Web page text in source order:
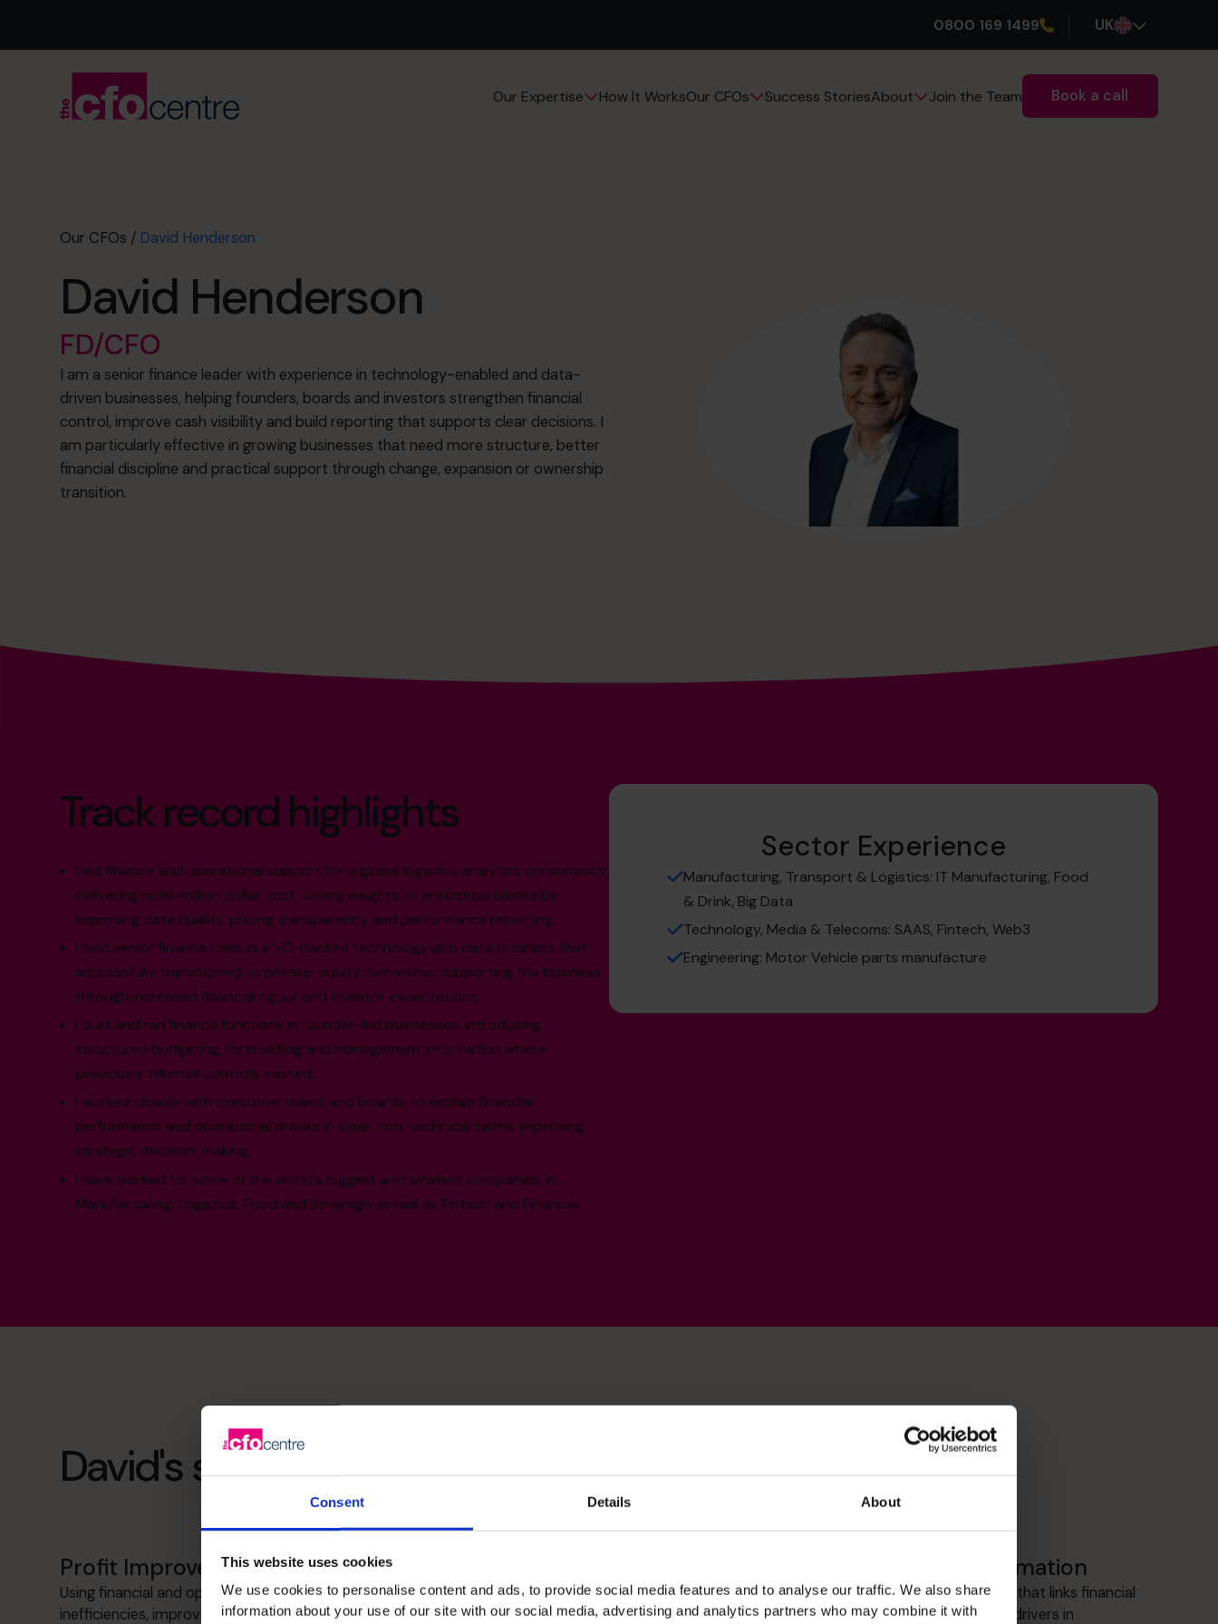
Consent Details About
This website uses cookies
We use cookies to personalise content and ads, to provide social media features and to analyse our traffic. We also share
information about your use of our site with our social media, advertising and analytics partners who may combine it with
0800 169 1499 UK
Our Expertise How It WorksOur CFOs Success StoriesAbout Join the Team Book a call
Our CFOs / David Henderson
David Henderson
FD/CFO
I am a senior finance leader with experience in technology-enabled and data-
driven businesses, helping founders, boards and investors strengthen financial
control, improve cash visibility and build reporting that supports clear decisions. I
am particularly effective in growing businesses that need more structure, better
financial discipline and practical support through change, expansion or ownership
transition.
Track record highlights
I led finance and operational support for a global logistics analytics consultancy,
delivering multi-million dollar cost-saving insights to enterprise clients by
improving data quality, pricing transparency and performance reporting.
I held senior finance roles in a VC-backed technology and data business that
successfully transitioned to private-equity ownership, supporting the business
through increased financial rigour and investor expectations.
I built and ran finance functions in founder-led businesses, introducing
structured budgeting, forecasting and management information where
previously informal controls existed.
I worked closely with executive teams and boards to explain financial
performance and operational drivers in clear, non-technical terms, improving
strategic decision-making.
I have worked for some of the world's biggest and smallest companies. In
Manufacturing, Logistics, Food and Beverage as well as Fintech and Financial.
Sector Experience
Manufacturing, Transport & Logistics: IT Manufacturing, Food
& Drink, Big Data
Technology, Media & Telecoms: SAAS, Fintech, Web3
Engineering: Motor Vehicle parts manufacture
David's specialist skills
Profit Improvement
Using financial and operational data to identify
inefficiencies, improve pricing insight and support
Hands-on ownership of planning cycles and
reforecasting in fast-change businesses to keep
Management Information
Building clear, board-level MI that links financial
performance to operational drivers in